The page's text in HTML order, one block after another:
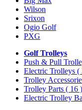
Wilson
Srixon
Ogio Golf
PXG
Golf Trolleys
Push & Pull
Electric Trolleys (
Trolley
Trolley Parts ( 16 )
Electric Trolley